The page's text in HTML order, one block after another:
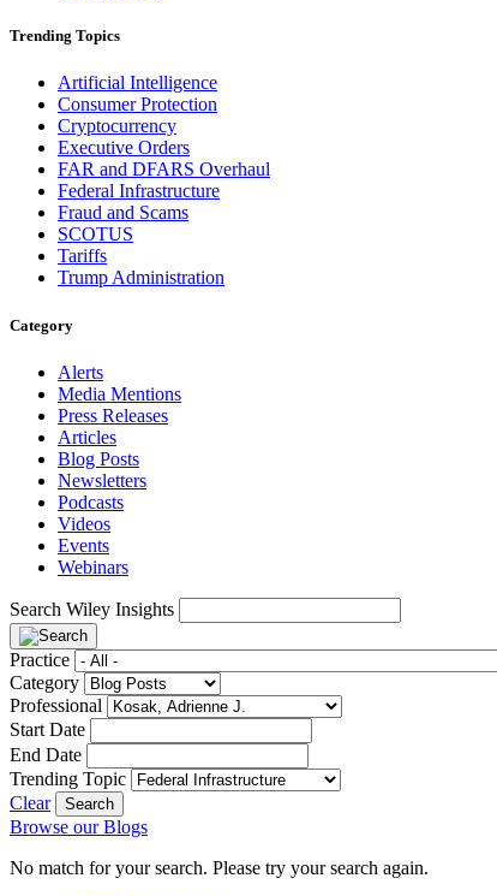
Trending Topics
Artificial Intelligence
Consumer Protection
Cryptocurrency
Executive Orders
FAR and DFARS Overhaul
Federal Infrastructure
Fraud and Scams
SCOTUS
Tariffs
Trump Administration
Category
Alerts
Media Mentions
Press Releases
Articles
Blog Posts
Newsletters
Podcasts
Videos
Events
Webinars
Search Wiley Insights
Practice
Category
Professional
Start Date
End Date
Trending Topic
Clear
Browse our Blogs
No match for your search. Please try your search again.